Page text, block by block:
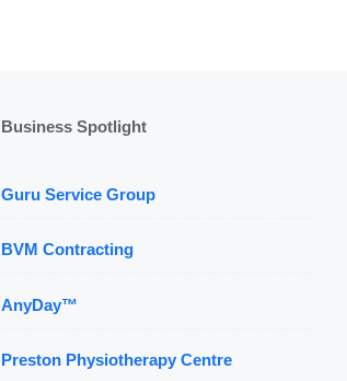
Business Spotlight
Guru Service Group
BVM Contracting
AnyDay™
Preston Physiotherapy Centre